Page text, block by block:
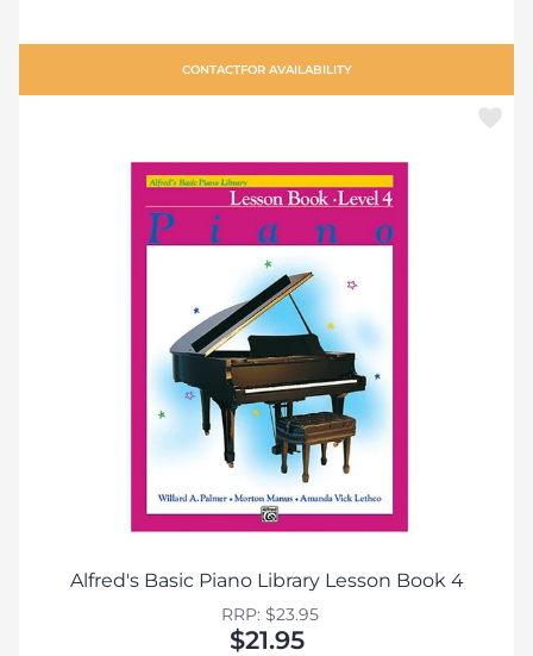
CONTACTFOR AVAILABILITY
Alfred's Basic Piano Library Lesson Book 4
$21.95
RRP: $23.95